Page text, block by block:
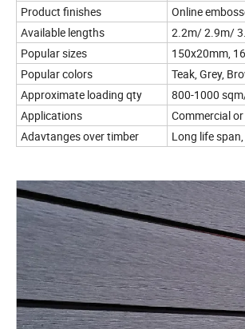
Product finishes
Online
Available lengths
2.2m/ 2.9m/
Popular sizes
150x20mm,
Popular colors
Teak, Grey,
Approximate loading qty
800-1000
Applications
Commercial
Adavtanges over timber
Long life